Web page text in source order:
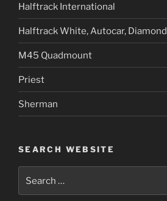
Halftrack International
Halftrack White, Autocar, Diamond
M45 Quadmount
Priest
Sherman
SEARCH WEBSITE